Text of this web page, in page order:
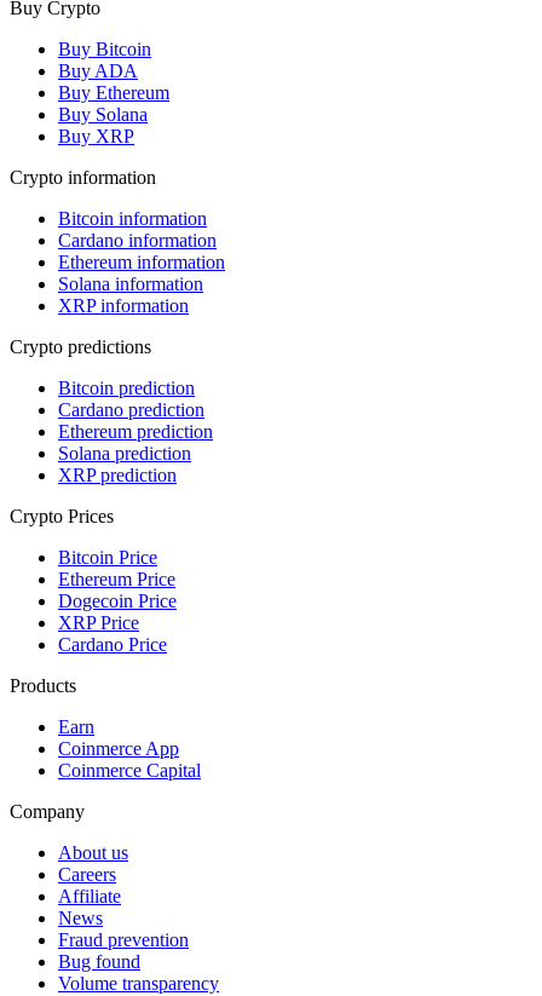
Buy Crypto
Buy Bitcoin
Buy ADA
Buy Ethereum
Buy Solana
Buy XRP
Crypto information
Bitcoin information
Cardano information
Ethereum information
Solana information
XRP information
Crypto predictions
Bitcoin prediction
Cardano prediction
Ethereum prediction
Solana prediction
XRP prediction
Crypto Prices
Bitcoin Price
Ethereum Price
Dogecoin Price
XRP Price
Cardano Price
Products
Earn
Coinmerce App
Coinmerce Capital
Company
About us
Careers
Affiliate
News
Fraud prevention
Bug found
Volume transparency